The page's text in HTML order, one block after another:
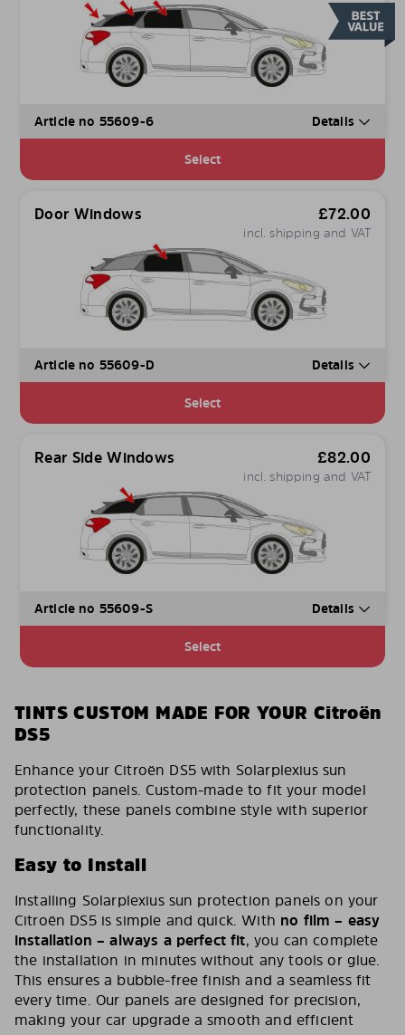
Article no 55609-6 Details
Select
Door Windows £72.00
incl. shipping and VAT
Article no 55609-D Details
Select
Rear Side Windows £82.00
incl. shipping and VAT
Article no 55609-S Details
Select
TINTS CUSTOM MADE FOR YOUR Citroën
DS5
Enhance your Citroën DS5 with Solarplexius sun
protection panels. Custom-made to fit your model
perfectly, these panels combine style with superior
functionality.
Easy to Install
Installing Solarplexius sun protection panels on your
Citroën DS5 is simple and quick. With no film – easy
installation – always a perfect fit, you can complete
the installation in minutes without any tools or glue.
This ensures a bubble-free finish and a seamless fit
every time. Our panels are designed for precision,
making your car upgrade a smooth and efficient